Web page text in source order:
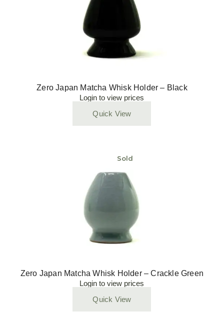
Zero Japan Matcha Whisk Holder – Black
Login to view prices
Quick View
Sold
Zero Japan Matcha Whisk Holder – Crackle Green
Login to view prices
Quick View